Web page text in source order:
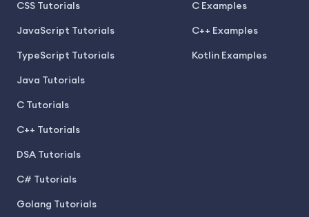
CSS Tutorials
JavaScript Tutorials
TypeScript Tutorials
Java Tutorials
C Tutorials
C++ Tutorials
DSA Tutorials
C# Tutorials
Golang Tutorials
C Examples
C++ Examples
Kotlin Examples